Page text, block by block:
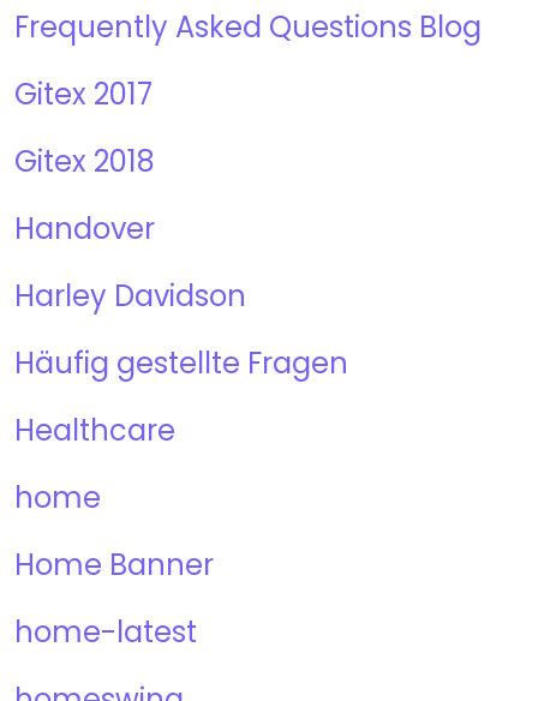
Frequently Asked Questions Blog
Gitex 2017
Gitex 2018
Handover
Harley Davidson
Häufig gestellte Fragen
Healthcare
home
Home Banner
home-latest